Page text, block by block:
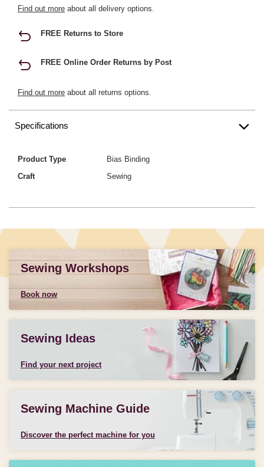
Find out more about all delivery options.
FREE Returns to Store
FREE Online Order Returns by Post
Find out more about all returns options.
Specifications
Product Type
Bias Binding
Craft
Sewing
Sewing Workshops
Book now
Sewing Ideas
Find your next project
Sewing Machine Guide
Discover the perfect machine for you